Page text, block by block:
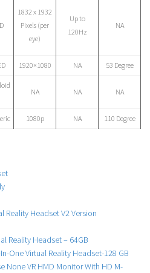
1832 x 1932
Pixels (per
eye)
Up to
120Hz
NA
1920×1080 NA 53 Degree
NA NA NA
1080p NA 110 Degree
Reality Headset V2 Version
Reality Headset – 64GB
One Virtual Reality Headset-128 GB
None VR HMD Monitor With HD M-